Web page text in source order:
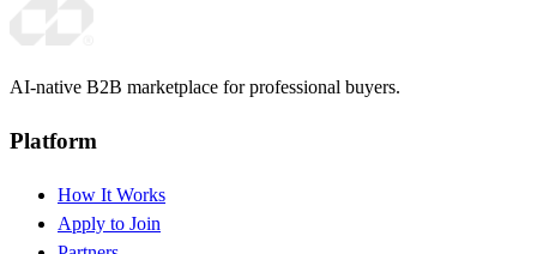
AI-native B2B marketplace for professional buyers.
Platform
How It Works
Apply to Join